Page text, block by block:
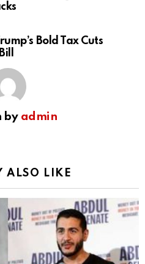
Bold Tax Cuts
by admin
ALSO LIKE